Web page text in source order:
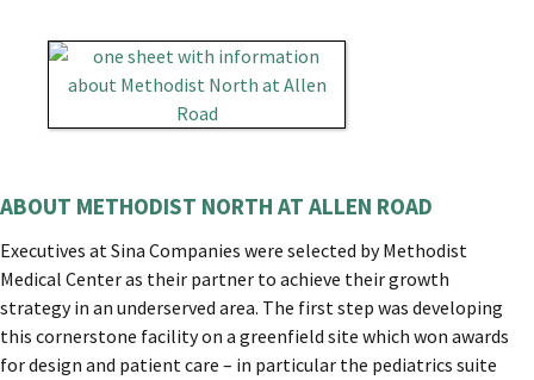
ABOUT METHODIST NORTH AT ALLEN ROAD
Executives at Sina Companies were selected by Methodist
Medical Center as their partner to achieve their growth
strategy in an underserved area. The first step was developing
this cornerstone facility on a greenfield site which won awards
for design and patient care – in particular the pediatrics suite